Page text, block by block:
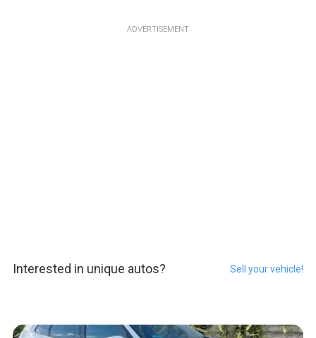
ADVERTISEMENT
Interested in unique autos? Sell your vehicle!